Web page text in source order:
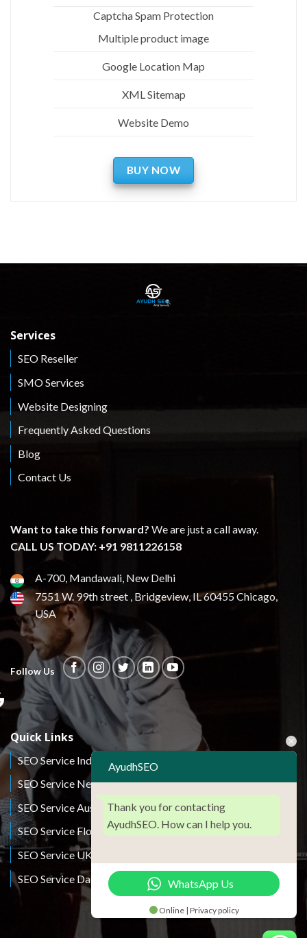
Captcha Spam Protection
Multiple product image
Google Location Map
XML Sitemap
Website Demo
BUY NOW
Services
SEO Reseller
SMO Services
Website Designing
Frequently Asked Questions
Blog
Contact Us
Want to take this forward? We are just a call away.
CALL US TODAY: +91 9811226158
A-700, Mandawali, New Delhi
7551 W. 99th street , Bridgeview, IL 60455 Chicago,
USA
Follow Us
Quick Links
SEO Service India
SEO Service New York
SEO Service Australia
SEO Service Florida
SEO Service UK
SEO Service Dallas
AyudhSEO
Thank you for contacting
AyudhSEO. How can I help you.
WhatsApp Us
Online | Privacy policy